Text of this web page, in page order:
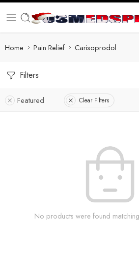
Home Pain Relief Carisoprodol
Filters
Featured Clear Filters
No products were found